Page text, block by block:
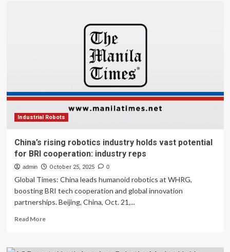
Industrial Robots
China’s rising robotics industry holds vast potential
for BRI cooperation: industry reps
admin October 25, 2025 0
Global Times: China leads humanoid robotics at WHRG,
boosting BRI tech cooperation and global innovation
partnerships. Beijing, China, Oct. 21,...
Read MoreRead
China’s